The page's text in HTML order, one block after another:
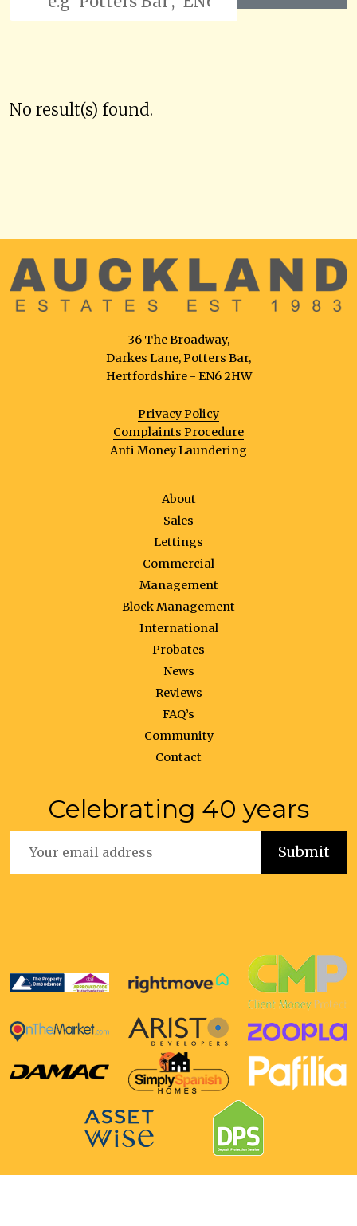
No result(s) found.
36 The Broadway,
Darkes Lane, Potters Bar,
Hertfordshire - EN6 2HW
Privacy Policy
Complaints Procedure
Anti Money Laundering
About
Sales
Lettings
Commercial
Management
Block Management
International
Probates
News
Reviews
FAQ’s
Community
Contact
Celebrating 40 years